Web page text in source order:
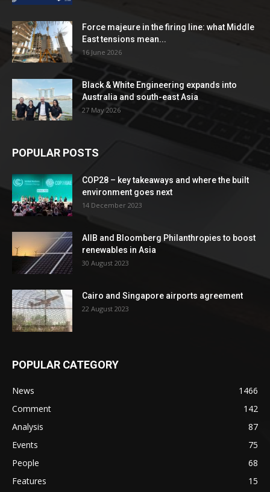
Force majeure in the firing line: what Middle
East tensions mean...
16 June 2026
Black & White Engineering expands into
Australia and south-east Asia
27 May 2026
POPULAR POSTS
COP28 – key takeaways and where the built
environment goes next
14 December 2023
AIIB and Bloomberg Philanthropies to boost
renewables in Asia
30 August 2023
Cairo and Singapore airports agreement
22 August 2023
POPULAR CATEGORY
News
1466
Comment
142
Analysis
87
Events
75
People
68
Features
15